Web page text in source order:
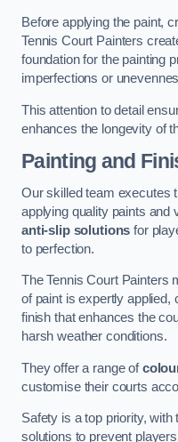
Before applying the paint,
Tennis Court Painters
foundation for the painting
imperfections or
This attention to detail
enhances the longevity of
Painting and
Our skilled team executes
applying quality paints and
anti-slip solutions for
to perfection.
The Tennis Court Painters
of paint is expertly applied,
finish that enhances the
harsh weather conditions.
They offer a range of
customise their courts
Safety is a top priority,
solutions to prevent